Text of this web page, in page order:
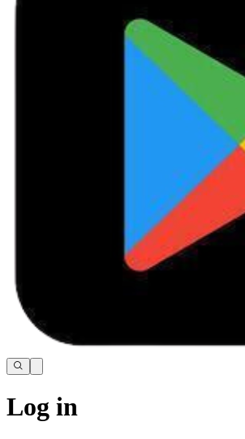
Log in